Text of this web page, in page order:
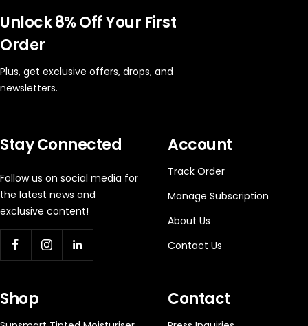
Unlock 8% Off Your First
Order
Plus, get exclusive offers, drops, and
newsletters.
Stay Connected
Follow us on social media for
the latest news and
exclusive content!
Account
Track Order
Manage Subscription
About Us
Contact Us
Shop Contact